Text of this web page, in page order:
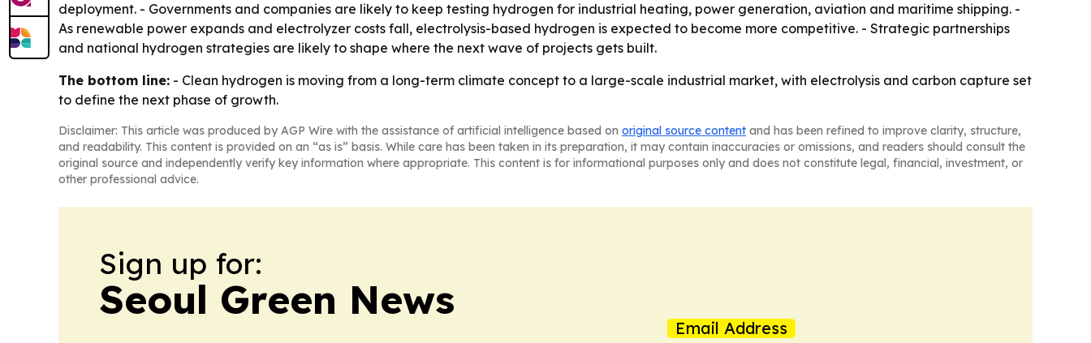
deployment. - Governments and companies are likely to keep testing hydrogen for industrial heating, power generation, aviation and maritime shipping. -
As renewable power expands and electrolyzer costs fall, electrolysis-based hydrogen is expected to become more competitive. - Strategic partnerships
and national hydrogen strategies are likely to shape where the next wave of projects gets built.
The bottom line: - Clean hydrogen is moving from a long-term climate concept to a large-scale industrial market, with electrolysis and carbon capture set
to define the next phase of growth.
Disclaimer: This article was produced by AGP Wire with the assistance of artificial intelligence based on original source content and has been refined to improve clarity, structure,
and readability. This content is provided on an “as is” basis. While care has been taken in its preparation, it may contain inaccuracies or omissions, and readers should consult the
original source and independently verify key information where appropriate. This content is for informational purposes only and does not constitute legal, financial, investment, or
other professional advice.
Sign up for:
Seoul Green News
Email Address